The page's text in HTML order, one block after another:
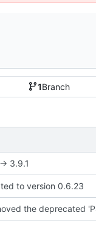
1Branch
3.9.1
to version 0.6.23
the deprecated